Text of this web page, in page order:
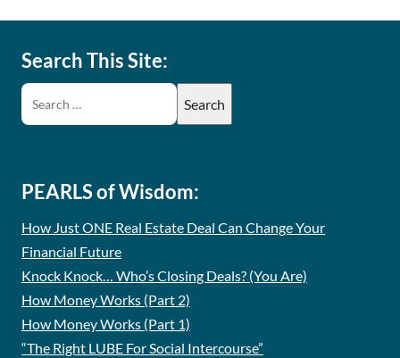
Search This Site:
PEARLS of Wisdom:
How Just ONE Real Estate Deal Can Change Your
Financial Future
Knock Knock… Who’s Closing Deals? (You Are)
How Money Works (Part 2)
How Money Works (Part 1)
“The Right LUBE For Social Intercourse”